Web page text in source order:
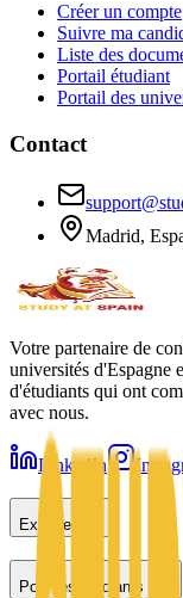
Créer un compte
Suivre ma
Liste des
Portail étudiant
Portail des
Contact
Madrid,
Votre partenaire de
universités d'Espagne
d'étudiants qui ont
avec nous.
LinkedIn
Explorer
Pour les étudiants